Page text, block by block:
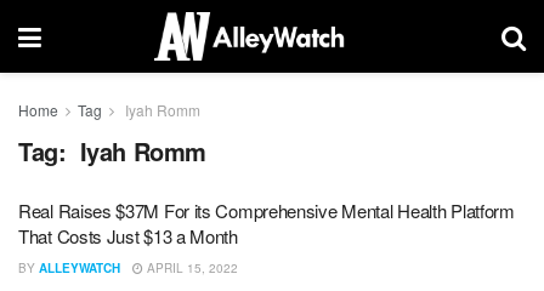
Home Tag Iyah Romm
Tag: Iyah Romm
Real Raises $37M For its Comprehensive Mental Health Platform
That Costs Just $13 a Month
BY ALLEYWATCH APRIL 15, 2022